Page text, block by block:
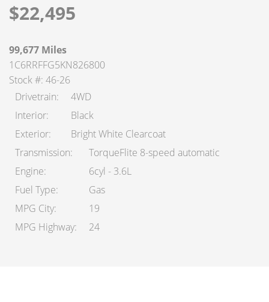
CONTACT US
$22,495
99,677 Miles
1C6RRFFG5KN826800
Stock #: 46-26
Drivetrain
4WD
Interior
Black
Exterior
Bright White Clearcoat
Transmission
TorqueFlite 8-speed automatic
Engine
6cyl - 3.6L
Fuel Type
Gas
MPG City
19
MPG Highway
24